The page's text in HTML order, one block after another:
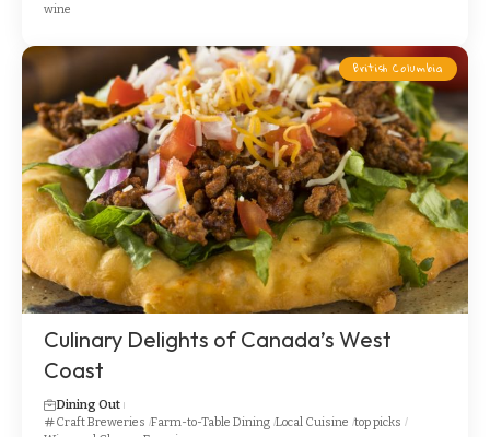
wine
British Columbia
Culinary Delights of Canada’s West
Coast
Dining Out
Craft Breweries Farm-to-Table Dining Local Cuisine top picks